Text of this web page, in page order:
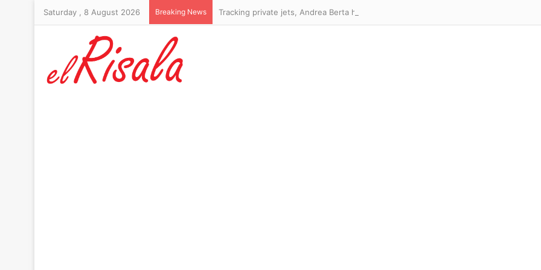
Saturday , 8 August 2026 Breaking News